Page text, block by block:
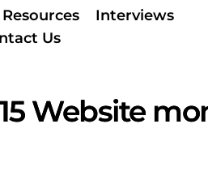
Resources
Interviews
Us
15 Website